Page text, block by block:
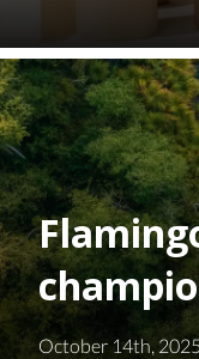
October 14th, 2025